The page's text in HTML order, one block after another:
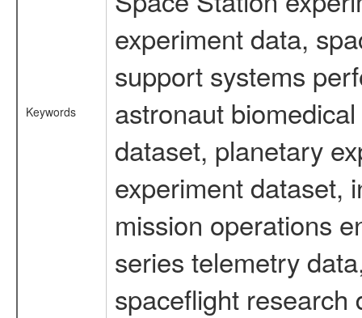
Keywords
experiment data,
support systems
astronaut
dataset, planetary
experiment dataset,
mission operations
series telemetry
spaceflight research